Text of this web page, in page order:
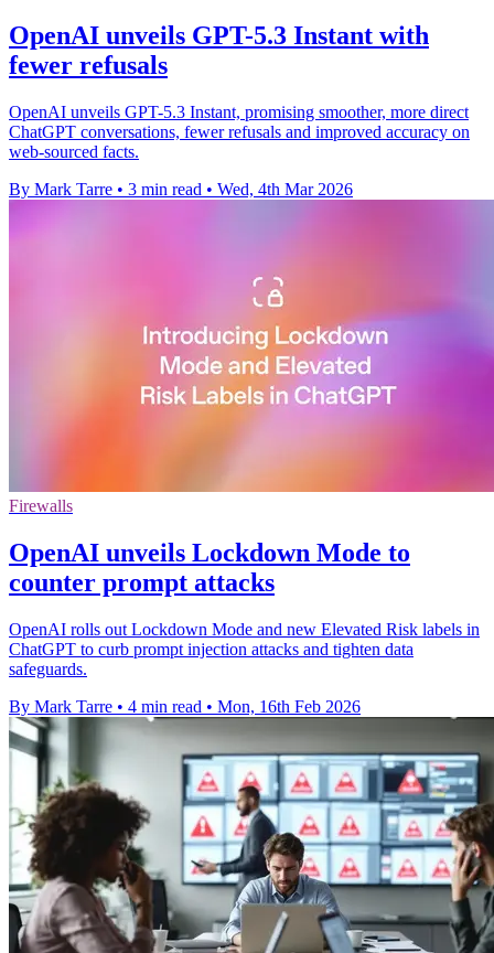
OpenAI unveils GPT-5.3 Instant with
fewer refusals
OpenAI unveils GPT-5.3 Instant, promising smoother, more direct
ChatGPT conversations, fewer refusals and improved accuracy on
web-sourced facts.
By Mark Tarre • 3 min read • Wed, 4th Mar 2026
Firewalls
OpenAI unveils Lockdown Mode to
counter prompt attacks
OpenAI rolls out Lockdown Mode and new Elevated Risk labels in
ChatGPT to curb prompt injection attacks and tighten data
safeguards.
By Mark Tarre • 4 min read • Mon, 16th Feb 2026